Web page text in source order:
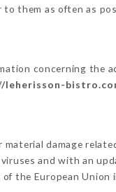
them as often as
concerning the
leherisson-
damage
and with an
the European